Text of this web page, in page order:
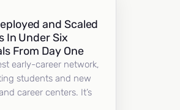
and Scaled
In Under Six
From Day One
early-career network,
students and new
career centers. It’s